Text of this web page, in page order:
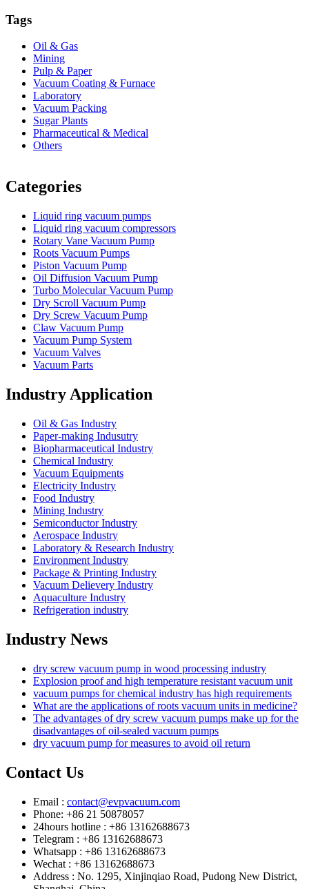
Tags
Oil & Gas
Mining
Pulp & Paper
Vacuum Coating & Furnace
Laboratory
Vacuum Packing
Sugar Plants
Pharmaceutical & Medical
Others
Categories
Liquid ring vacuum pumps
Liquid ring vacuum compressors
Rotary Vane Vacuum Pump
Roots Vacuum Pumps
Piston Vacuum Pump
Oil Diffusion Vacuum Pump
Turbo Molecular Vacuum Pump
Dry Scroll Vacuum Pump
Dry Screw Vacuum Pump
Claw Vacuum Pump
Vacuum Pump System
Vacuum Valves
Vacuum Parts
Industry Application
Oil & Gas Industry
Paper-making Indusutry
Biopharmaceutical Industry
Chemical Industry
Vacuum Equipments
Electricity Industry
Food Industry
Mining Industry
Semiconductor Industry
Aerospace Industry
Laboratory & Research Industry
Environment Industry
Package & Printing Industry
Vacuum Delievery Industry
Aquaculture Industry
Refrigeration industry
Industry News
dry screw vacuum pump in wood processing industry
Explosion proof and high temperature resistant vacuum unit
vacuum pumps for chemical industry has high requirements
What are the applications of roots vacuum units in medicine?
The advantages of dry screw vacuum pumps make up for the
disadvantages of oil-sealed vacuum pumps
dry vacuum pump for measures to avoid oil return
Contact Us
Email : contact@evpvacuum.com
Phone: +86 21 50878057
24hours hotline : +86 13162688673
Telegram : +86 13162688673
Whatsapp : +86 13162688673
Wechat : +86 13162688673
Address : No. 1295, Xinjinqiao Road, Pudong New District,